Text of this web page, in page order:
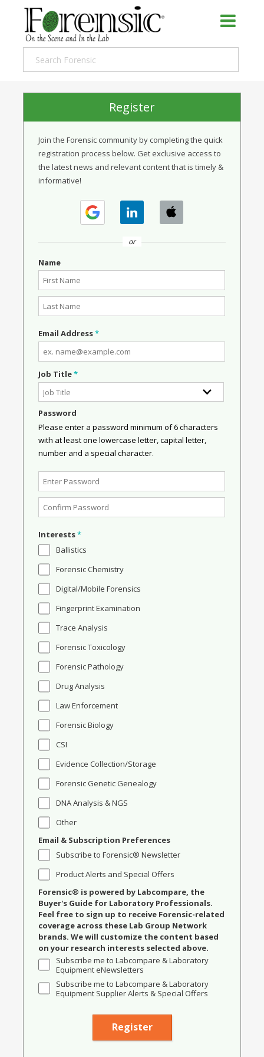
Register
Join the Forensic community by completing the quick
registration process below. Get exclusive access to
the latest news and relevant content that is timely &
informative!
or
Name
Email Address*
Job Title*
Password
Please enter a password minimum of 6 characters
with at least one lowercase letter, capital letter,
number and a special character.
Interests*
Ballistics
Forensic Chemistry
Digital/Mobile Forensics
Fingerprint Examination
Trace Analysis
Forensic Toxicology
Forensic Pathology
Drug Analysis
Law Enforcement
Forensic Biology
CSI
Evidence Collection/Storage
Forensic Genetic Genealogy
DNA Analysis & NGS
Other
Email & Subscription Preferences
Subscribe to Forensic® Newsletter
Product Alerts and Special Offers
Forensic® is powered by Labcompare, the
Buyer's Guide for Laboratory Professionals.
Feel free to sign up to receive Forensic-related
coverage across these Lab Group Network
brands. We will customize the content based
on your research interests selected above.
Subscribe me to Labcompare & Laboratory
Equipment eNewsletters
Subscribe me to Labcompare & Laboratory
Equipment Supplier Alerts & Special Offers